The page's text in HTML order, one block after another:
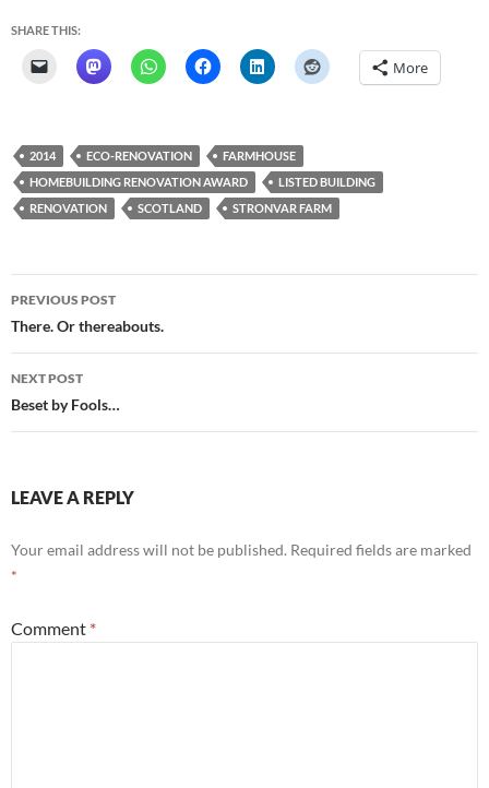
SHARE THIS:
More
2014 ECO-RENOVATION
FARMHOUSE
HOMEBUILDING RENOVATION AWARD
LISTED BUILDING
RENOVATION
SCOTLAND STRONVAR FARM
Post
navigation
PREVIOUS POST
There. Or thereabouts.
NEXT POST
Beset by Fools…
LEAVE A REPLY
Your email address will not be published. Required fields are marked
*
Comment *